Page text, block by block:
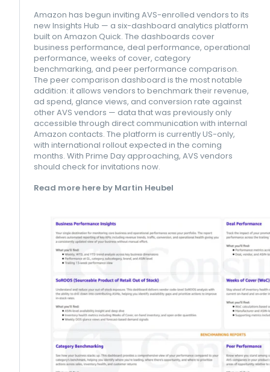
Amazon has begun inviting AVS-enrolled vendors to its
new Insights Hub — a six-dashboard analytics platform
built on Amazon Quick. The dashboards cover
business performance, deal performance, operational
performance, weeks of cover, category
benchmarking, and peer performance comparison.
The peer comparison dashboard is the most notable
addition: it allows vendors to benchmark their revenue,
ad spend, glance views, and conversion rate against
other AVS vendors — data that was previously only
accessible through direct communication with internal
Amazon contacts. The platform is currently US-only,
with international rollout expected in the coming
months. With Prime Day approaching, AVS vendors
should check for invitations now.
Read more here by Martin Heubel